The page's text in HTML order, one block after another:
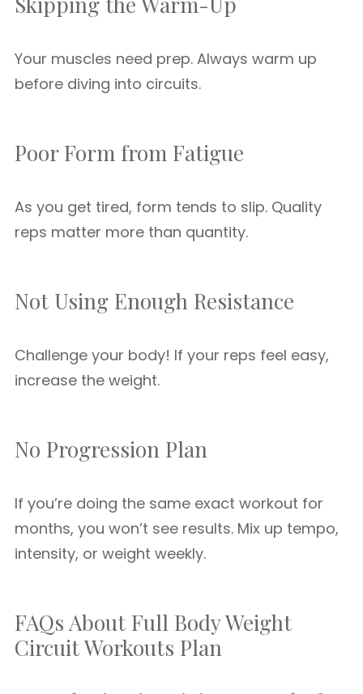
Your muscles need prep. Always warm up
before diving into circuits.
Poor Form from Fatigue
As you get tired, form tends to slip. Quality
reps matter more than quantity.
Not Using Enough Resistance
Challenge your body! If your reps feel easy,
increase the weight.
No Progression Plan
If you’re doing the same exact workout for
months, you won’t see results. Mix up tempo,
intensity, or weight weekly.
FAQs About Full Body Weight
Circuit Workouts Plan